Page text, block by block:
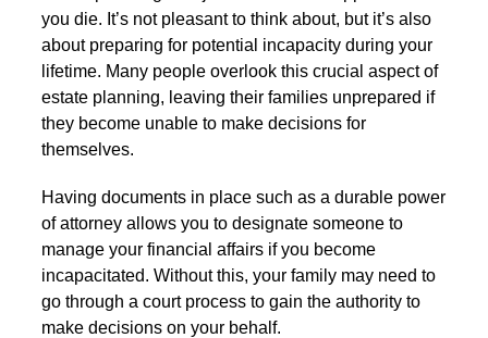
you die. It’s not pleasant to think about, but it’s also
about preparing for potential incapacity during your
lifetime. Many people overlook this crucial aspect of
estate planning, leaving their families unprepared if
they become unable to make decisions for
themselves.
Having documents in place such as a durable power
of attorney allows you to designate someone to
manage your financial affairs if you become
incapacitated. Without this, your family may need to
go through a court process to gain the authority to
make decisions on your behalf.